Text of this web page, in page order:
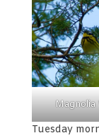
Tuesday